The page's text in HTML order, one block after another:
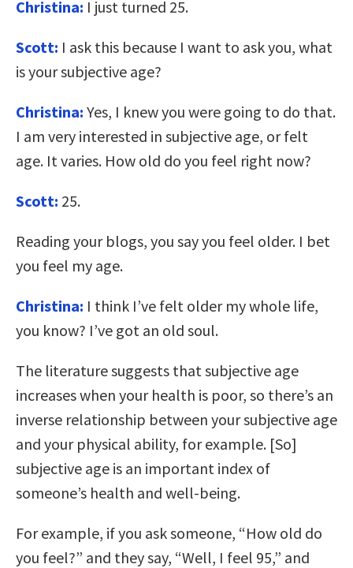
Christina: I just turned 25.
Scott: I ask this because I want to ask you, what
is your subjective age?
Christina: Yes, I knew you were going to do that.
I am very interested in subjective age, or felt
age. It varies. How old do you feel right now?
Scott: 25.
Reading your blogs, you say you feel older. I bet
you feel my age.
Christina: I think I’ve felt older my whole life,
you know? I’ve got an old soul.
The literature suggests that subjective age
increases when your health is poor, so there’s an
inverse relationship between your subjective age
and your physical ability, for example. [So]
subjective age is an important index of
someone’s health and well-being.
For example, if you ask someone, “How old do
you feel?” and they say, “Well, I feel 95,” and